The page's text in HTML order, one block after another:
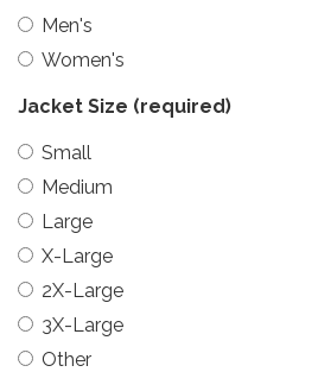
Men's
Women's
Jacket Size (required)
Small
Medium
Large
X-Large
2X-Large
3X-Large
Other